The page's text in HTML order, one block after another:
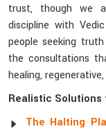
trust, though we
discipline with
people seeking
the consultations
healing,
Realistic
The Halting